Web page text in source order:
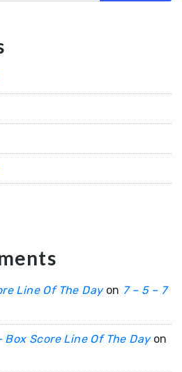
Line Of The Dayon 7 – 5 – 7
Box Score Line Of The Dayon